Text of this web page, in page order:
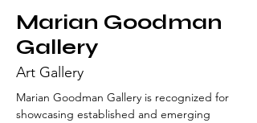
Marian Goodman
Gallery
Art Gallery
Marian Goodman Gallery is recognized for
showcasing established and emerging